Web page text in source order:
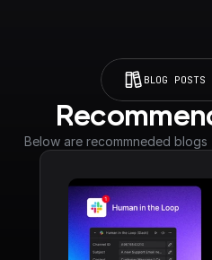
BLOG
Below are recommneded